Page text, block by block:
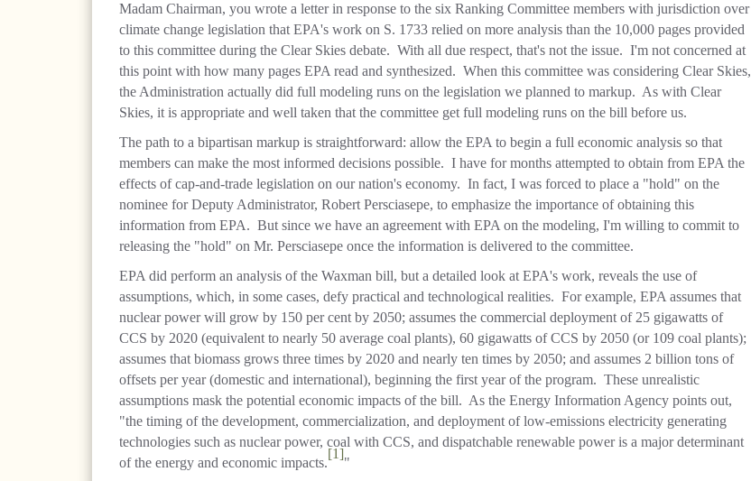
Madam Chairman, you wrote a letter in response to the six Ranking Committee members with jurisdiction over
climate change legislation that EPA's work on S. 1733 relied on more analysis than the 10,000 pages provided
to this committee during the Clear Skies debate. With all due respect, that's not the issue. I'm not concerned at
this point with how many pages EPA read and synthesized. When this committee was considering Clear Skies,
the Administration actually did full modeling runs on the legislation we planned to markup. As with Clear
Skies, it is appropriate and well taken that the committee get full modeling runs on the bill before us.
The path to a bipartisan markup is straightforward: allow the EPA to begin a full economic analysis so that
members can make the most informed decisions possible. I have for months attempted to obtain from EPA the
effects of cap-and-trade legislation on our nation's economy. In fact, I was forced to place a "hold" on the
nominee for Deputy Administrator, Robert Persciasepe, to emphasize the importance of obtaining this
information from EPA. But since we have an agreement with EPA on the modeling, I'm willing to commit to
releasing the "hold" on Mr. Persciasepe once the information is delivered to the committee.
EPA did perform an analysis of the Waxman bill, but a detailed look at EPA's work, reveals the use of
assumptions, which, in some cases, defy practical and technological realities. For example, EPA assumes that
nuclear power will grow by 150 per cent by 2050; assumes the commercial deployment of 25 gigawatts of
CCS by 2020 (equivalent to nearly 50 average coal plants), 60 gigawatts of CCS by 2050 (or 109 coal plants);
assumes that biomass grows three times by 2020 and nearly ten times by 2050; and assumes 2 billion tons of
offsets per year (domestic and international), beginning the first year of the program. These unrealistic
assumptions mask the potential economic impacts of the bill. As the Energy Information Agency points out,
"the timing of the development, commercialization, and deployment of low-emissions electricity generating
technologies such as nuclear power, coal with CCS, and dispatchable renewable power is a major determinant
of the energy and economic impacts.
[1]
"